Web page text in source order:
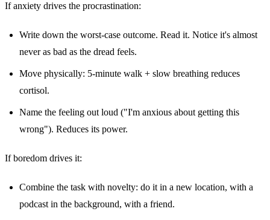
If anxiety drives the procrastination:
Write down the worst-case outcome. Read it. Notice it's almost
never as bad as the dread feels.
Move physically: 5-minute walk + slow breathing reduces
cortisol.
Name the feeling out loud ("I'm anxious about getting this
wrong"). Reduces its power.
If boredom drives it:
Combine the task with novelty: do it in a new location, with a
podcast in the background, with a friend.